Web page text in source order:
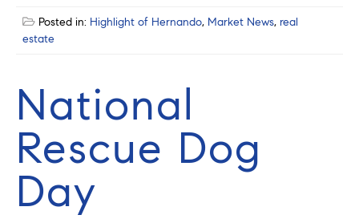
Posted in: Highlight of Hernando, Market News, real
estate
National
Rescue Dog
Day